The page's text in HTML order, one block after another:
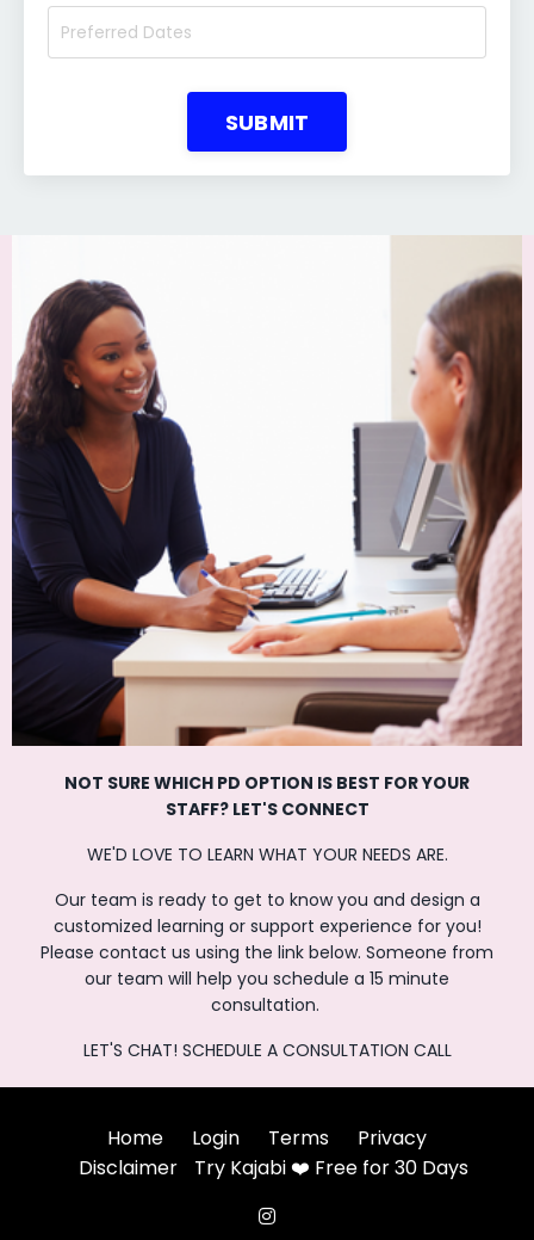
SUBMIT
NOT SURE WHICH PD OPTION IS BEST FORYOUR
STAFF? LET'S CONNECT
WE'D LOVE TO LEARN WHAT YOUR NEEDS ARE.
Our team is ready to get to know you and design a
customized learning or support experience for you!
Please contact us using the link below. Someone from
our team will help you schedule a 15 minute
consultation.
LET'S CHAT! SCHEDULE A CONSULTATION CALL
Home Login Terms
Privacy
Disclaimer
Try Kajabi ❤️ Free for 30 Days